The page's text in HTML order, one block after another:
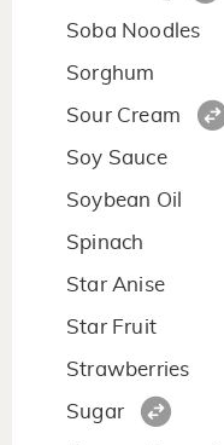
Soba Noodles
Sorghum
Sour Cream
Soy Sauce
Soybean Oil
Spinach
Star Anise
Star Fruit
Strawberries
Sugar